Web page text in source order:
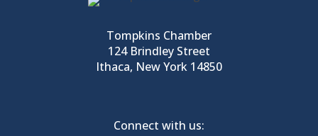
Tompkins Chamber
124 Brindley Street
Ithaca, New York 14850
Connect with us: